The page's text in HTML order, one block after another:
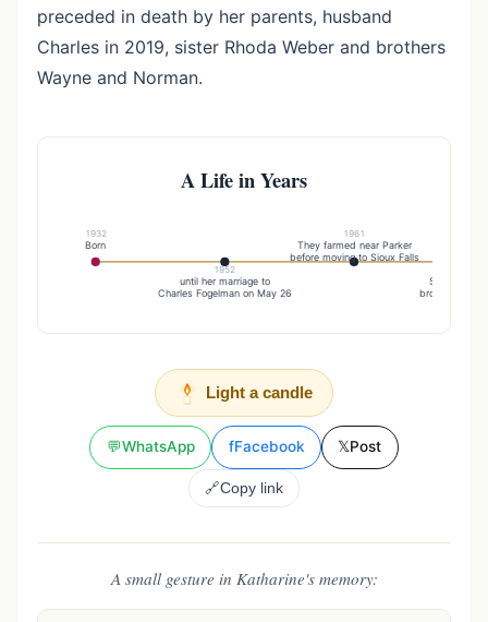
preceded in death by her parents, husband
Charles in 2019, sister Rhoda Weber and brothers
Wayne and Norman.
A Life in Years
1932
Born
1952
until her marriage to
Charles Fogelman on May 26
1961
They farmed near Parker
before moving to Sioux Falls
Sister rhoda
brothers
Light a candle
💬WhatsApp fFacebook 𝕏Post
🔗Copy link
A small gesture in Katharine's memory: